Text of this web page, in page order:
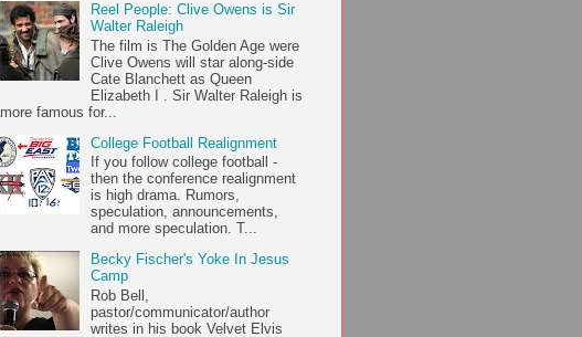
Reel People: Clive Owens is Sir
Walter Raleigh
The film is The Golden Age were
Clive Owens will star along-side
Cate Blanchett as Queen
Elizabeth I . Sir Walter Raleigh is
more famous for...
College Football Realignment
If you follow college football -
then the conference realignment
is high drama. Rumors,
speculation, announcements,
and more speculation. T...
Becky Fischer's Yoke In Jesus
Camp
Rob Bell,
pastor/communicator/author
writes in his book Velvet Elvis